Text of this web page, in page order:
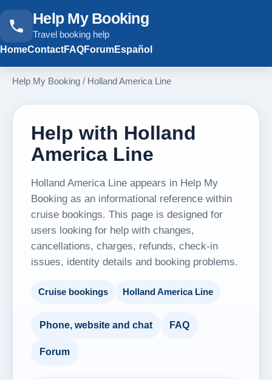
Help My Booking
Travel booking help
HomeContactFAQForumEspañol
Help My Booking / Holland America Line
Help with Holland
America Line
Holland America Line appears in Help My
Booking as an informational reference within
cruise bookings. This page is designed for
users looking for help with changes,
cancellations, charges, refunds, check-in
issues, identity details and booking problems.
Cruise bookings Holland America Line
Phone, website and chat FAQ
Forum